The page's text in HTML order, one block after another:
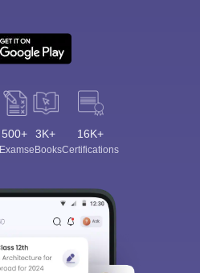
500+
Exams
3K+
eBooks
16K+
Certifications